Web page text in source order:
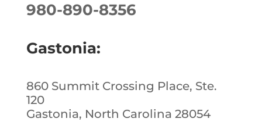
980-890-8356
Gastonia:
860 Summit Crossing Place, Ste.
120
Gastonia, North Carolina 28054